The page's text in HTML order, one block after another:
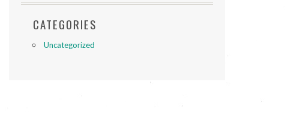
CATEGORIES
Uncategorized